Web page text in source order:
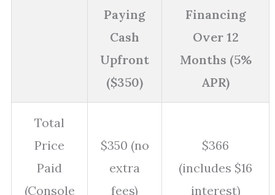
Paying
Cash
Upfront
($350)
Financing
Over 12
Months (5%
APR)
Total
Price
Paid
(Console
$350 (no
extra
fees)
$366
(includes $16
interest)